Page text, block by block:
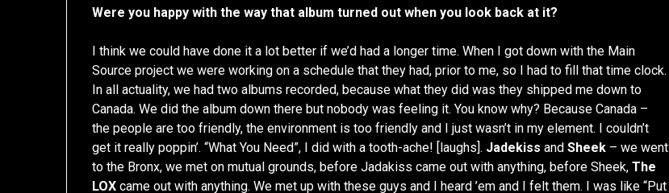
Were you happy with the way that album turned out when you look back at it?
I think we could have done it a lot better if we’d had a longer time. When I got down with the Main
Source project we were working on a schedule that they had, prior to me, so I had to fill that time clock.
In all actuality, we had two albums recorded, because what they did was they shipped me down to
Canada. We did the album down there but nobody was feeling it. You know why? Because Canada –
the people are too friendly, the environment is too friendly and I just wasn’t in my element. I couldn’t
get it really poppin’. “What You Need”, I did with a tooth-ache! [laughs]. Jadekiss andSheek – we went
to the Bronx, we met on mutual grounds, before Jadakiss came out with anything, before Sheek,The
LOXcame out with anything. We met up with these guys and I heard ’em and I felt them. I was like “Put